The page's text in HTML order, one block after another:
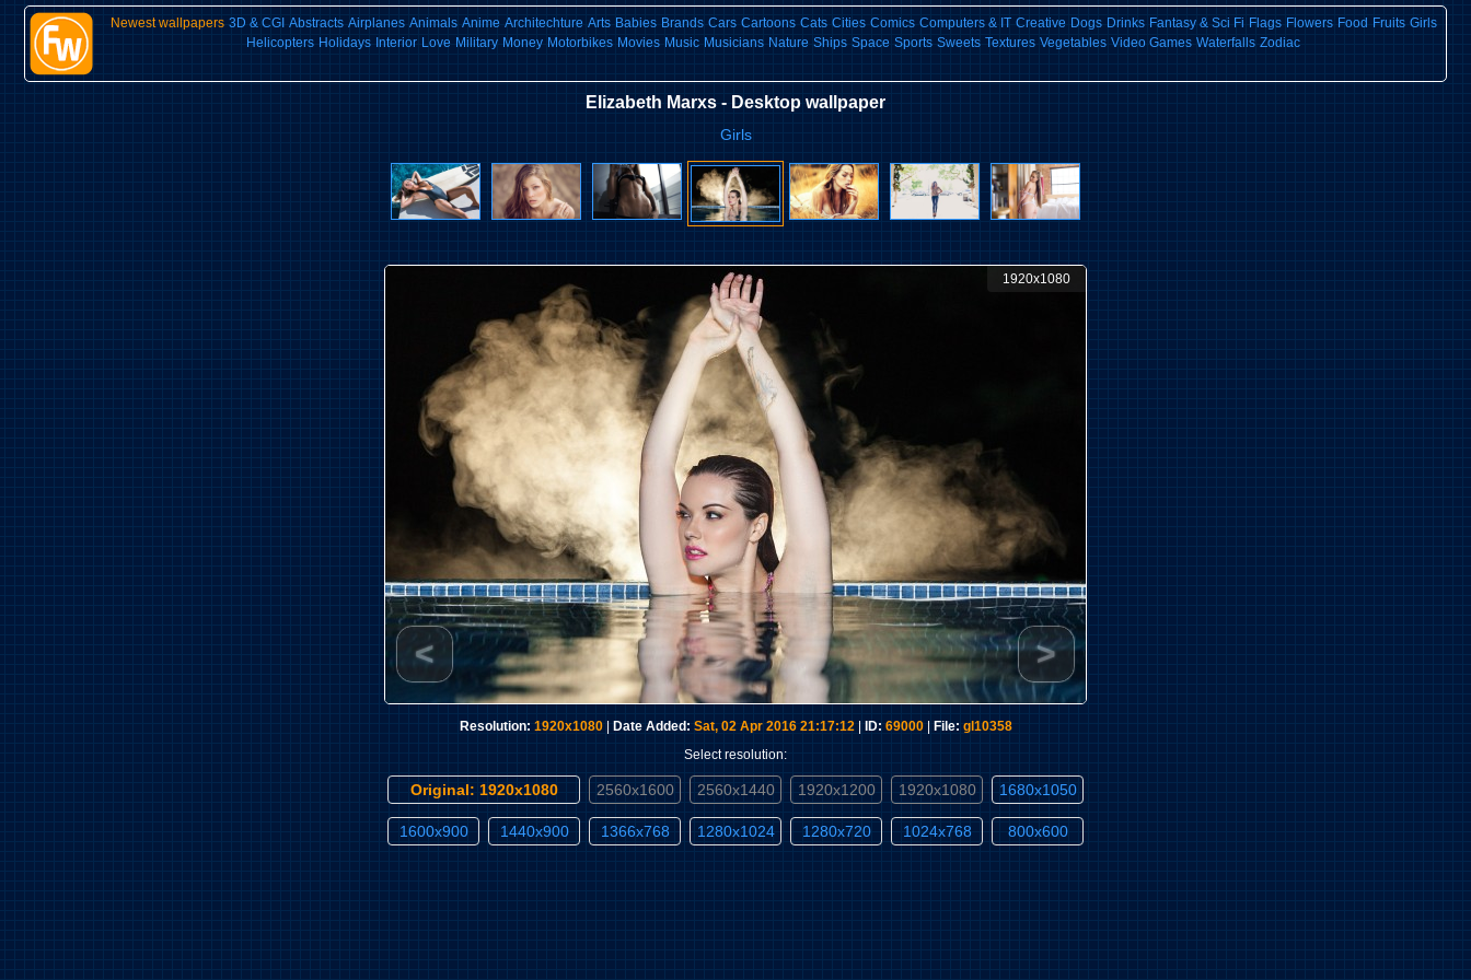
Newest wallpapers 3D & CGI Abstracts Airplanes Animals Anime Architechture Arts Babies Brands Cars Cartoons Cats Cities Comics Computers & IT Creative Dogs Drinks Fantasy & Sci Fi Flags Flowers Food Fruits Girls
Helicopters Holidays Interior Love Military Money Motorbikes Movies Music Musicians Nature Ships Space Sports Sweets Textures Vegetables Video Games Waterfalls Zodiac
Elizabeth Marxs - Desktop wallpaper
Girls
1920x1080
< >
Resolution: 1920x1080| Date Added: Sat, 02 Apr 2016 21:17:12| ID: 69000| File: gl10358
Select resolution:
Original: 1920x1080 2560x1600 2560x1440 1920x1200 1920x1080 1680x1050
1600x900 1440x900 1366x768 1280x1024 1280x720 1024x768 800x600